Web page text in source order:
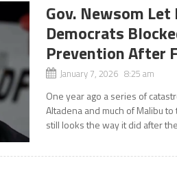
Gov. Newsom
Democrats
Prevention After
January 7, 2026 8:25 am
One year ago a series of
Altadena and much of Malibu
still looks the way it did after